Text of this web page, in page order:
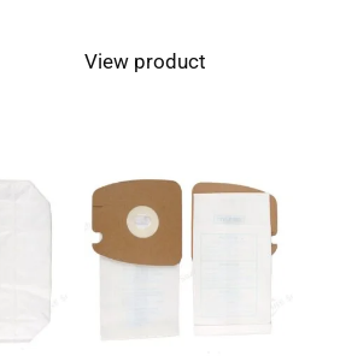
View product